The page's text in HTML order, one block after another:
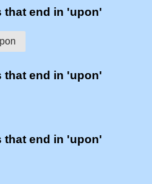
that end in 'upon'
that end in 'upon'
that end in 'upon'